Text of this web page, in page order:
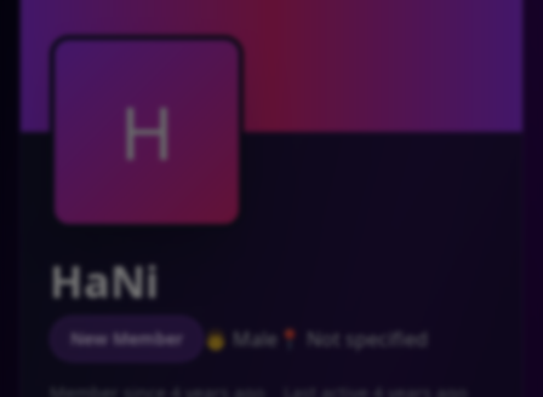
H
HaNi
New Member 👨 Male 📍 Not specified